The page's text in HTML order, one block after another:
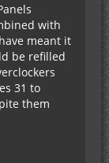
with
meant it
be refilled
31 to
them